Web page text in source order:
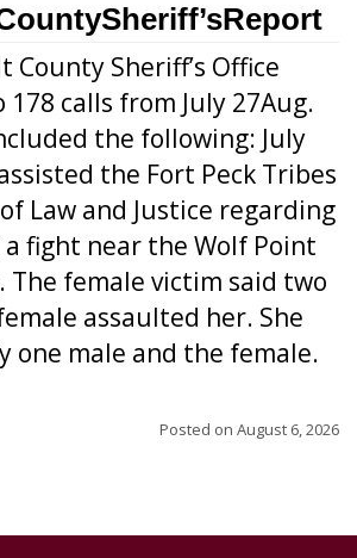
County Sheriff’s Office
calls from July 27Aug.
the following: July
the Fort Peck Tribes
Law and Justice regarding
fight near the Wolf Point
The female victim said two
assaulted her. She
one male and the female.
Posted on August 6, 2026